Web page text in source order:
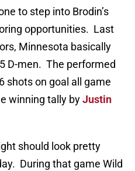
to step into Brodin’s
opportunities. Last
Minnesota basically
D-men. The performed
shots on goal all game
winning tally byJustin
should look pretty
During that game Wild